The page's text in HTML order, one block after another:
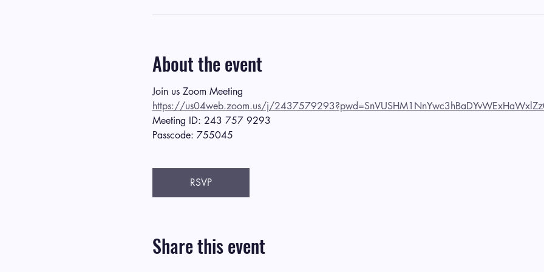
About the event
Join us Zoom Meeting
https://us04web.zoom.us/j/
Meeting ID: 243 757 9293
Passcode: 755045
RSVP
Share this event